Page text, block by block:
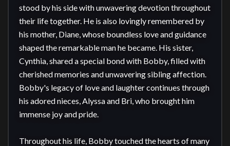
stood by his side with unwavering devotion throughout
their life together. He is also lovingly remembered by
his mother, Diane, whose boundless love and guidance
shaped the remarkable man he became. His sister,
Cynthia, shared a special bond with Bobby, filled with
cherished memories and unwavering sibling affection.
Bobby's legacy of love and laughter continues through
his adored nieces, Alyssa and Bri, who brought him
immense joy and pride.
Throughout his life, Bobby touched the hearts of many